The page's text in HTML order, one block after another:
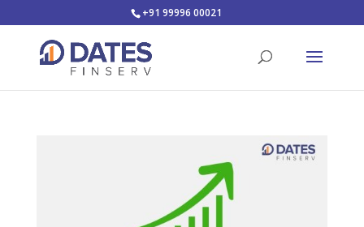
+91 99996 00021